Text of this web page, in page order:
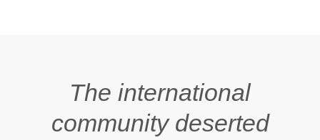
The international
community deserted